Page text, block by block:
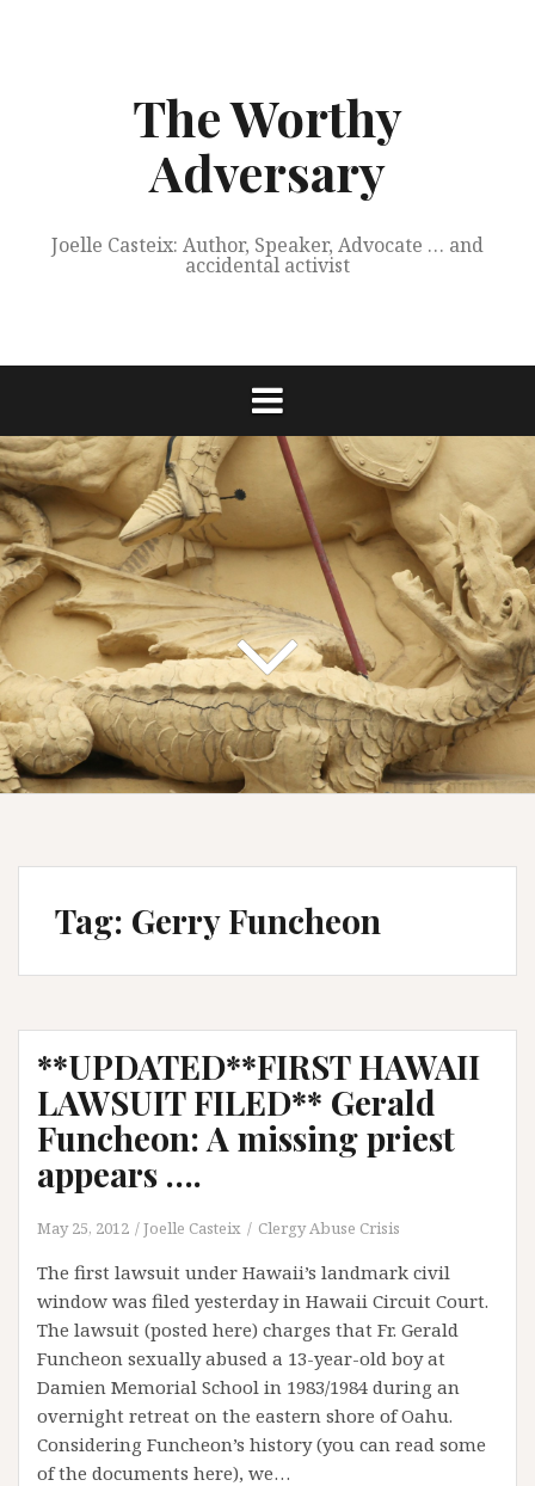
The Worthy
Adversary
Joelle Casteix: Author, Speaker, Advocate … and
accidental activist
Tag: Gerry Funcheon
**UPDATED**FIRST HAWAII
LAWSUIT FILED** Gerald
Funcheon: A missing priest
appears ….
May 25, 2012 Joelle Casteix Clergy Abuse Crisis
The first lawsuit under Hawaii’s landmark civil
window was filed yesterday in Hawaii Circuit Court.
The lawsuit (posted here) charges that Fr. Gerald
Funcheon sexually abused a 13-year-old boy at
Damien Memorial School in 1983/1984 during an
overnight retreat on the eastern shore of Oahu.
Considering Funcheon’s history (you can read some
of the documents here), we…